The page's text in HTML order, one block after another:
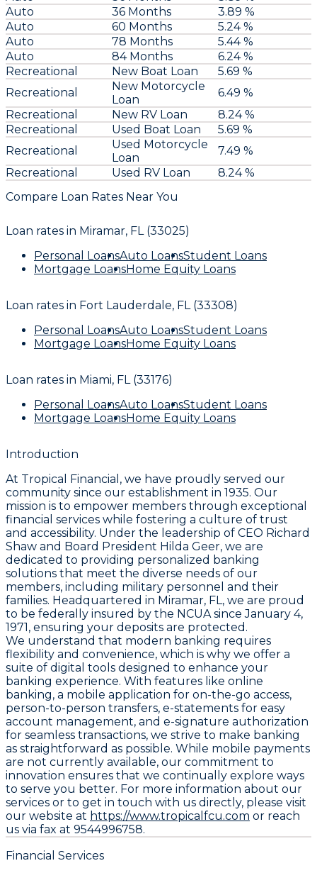
Auto
36 Months
3.89 %
Auto
60 Months
5.24 %
Auto
78 Months
5.44 %
Auto
84 Months
6.24 %
Recreational
New Boat Loan
5.69 %
Recreational
New Motorcycle
Loan
6.49 %
Recreational
New RV Loan
8.24 %
Recreational
Used Boat Loan
5.69 %
Recreational
Used Motorcycle
Loan
7.49 %
Recreational
Used RV Loan
8.24 %
Compare Loan Rates Near You
Loan rates in Miramar, FL (33025)
Personal LoansAuto LoansStudent Loans
Mortgage LoansHome Equity Loans
Loan rates in Fort Lauderdale, FL (33308)
Personal LoansAuto LoansStudent Loans
Mortgage LoansHome Equity Loans
Loan rates in Miami, FL (33176)
Personal LoansAuto LoansStudent Loans
Mortgage LoansHome Equity Loans
Introduction
At Tropical Financial, we have proudly served our
community since our establishment in 1935. Our
mission is to empower members through exceptional
financial services while fostering a culture of trust
and accessibility. Under the leadership of CEO Richard
Shaw and Board President Hilda Geer, we are
dedicated to providing personalized banking
solutions that meet the diverse needs of our
members, including military personnel and their
families. Headquartered in Miramar, FL, we are proud
to be federally insured by the NCUA since January 4,
1971, ensuring your deposits are protected.
We understand that modern banking requires
flexibility and convenience, which is why we offer a
suite of digital tools designed to enhance your
banking experience. With features like online
banking, a mobile application for on-the-go access,
person-to-person transfers, e-statements for easy
account management, and e-signature authorization
for seamless transactions, we strive to make banking
as straightforward as possible. While mobile payments
are not currently available, our commitment to
innovation ensures that we continually explore ways
to serve you better. For more information about our
services or to get in touch with us directly, please visit
our website at https://www.tropicalfcu.com or reach
us via fax at 9544996758.
Financial Services